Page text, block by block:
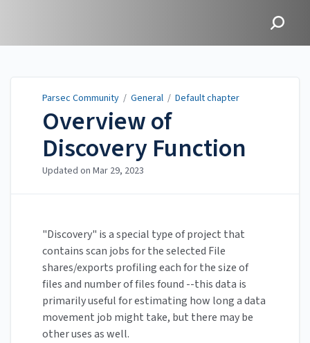
Parsec Community / General / Default chapter
Overview of
Discovery Function
Updated on Mar 29, 2023
"Discovery" is a special type of project that
contains scan jobs for the selected File
shares/exports profiling each for the size of
files and number of files found --this data is
primarily useful for estimating how long a data
movement job might take, but there may be
other uses as well.